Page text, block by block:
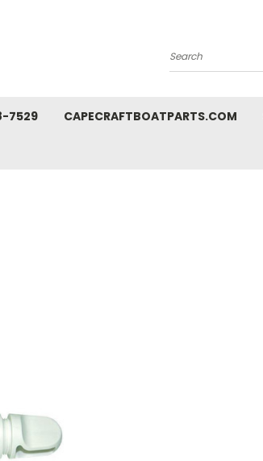
Search
7529 CAPECRAFTBOATPARTS.COM